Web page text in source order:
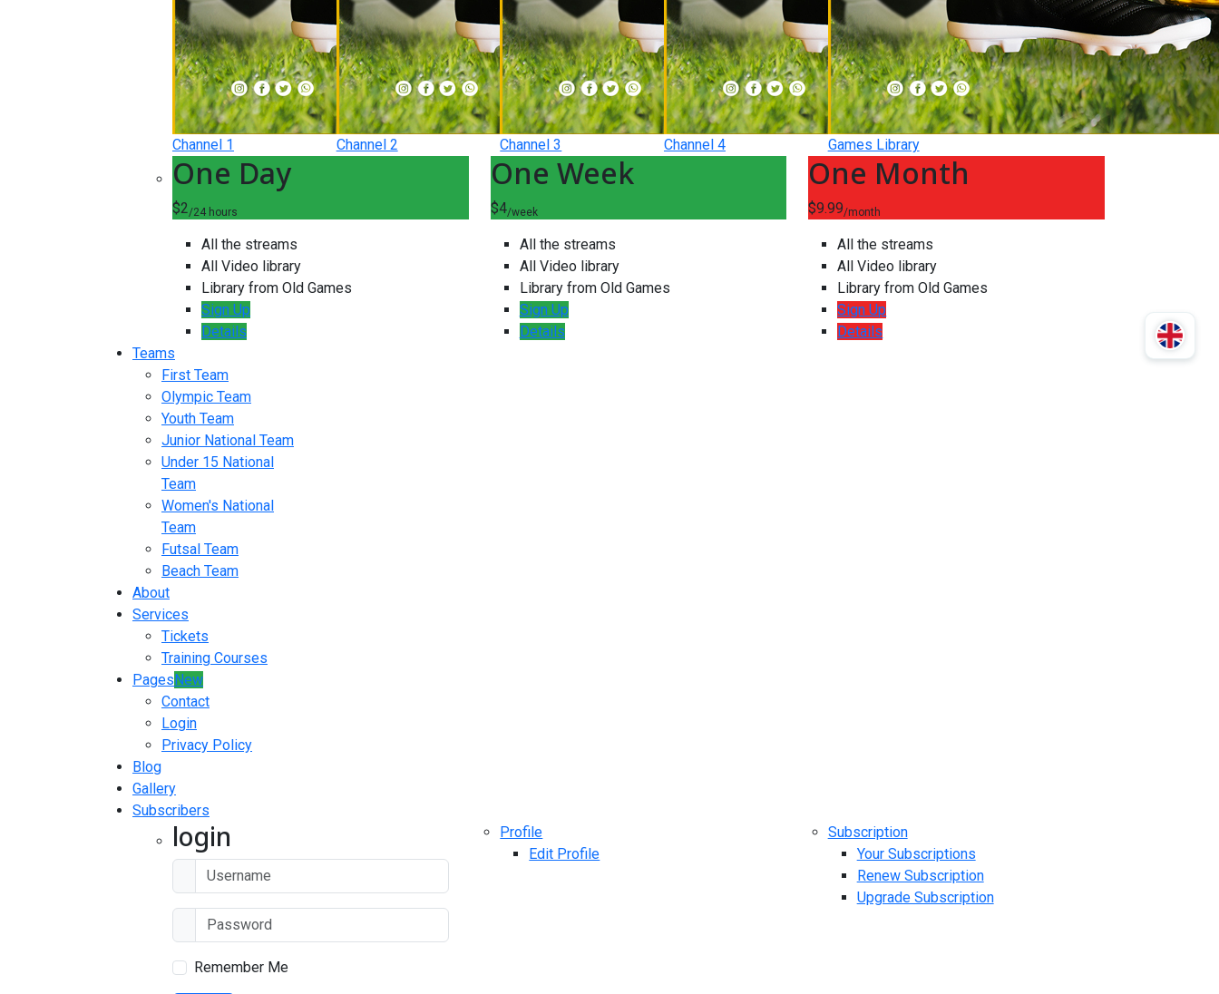
Channel 1 Channel 2 Channel 3 Channel 4 Games Library
One Day
$2/24 hours
All the streams
All Video library
Library from Old Games
Sign Up
Details
One Week
$4/week
All the streams
All Video library
Library from Old Games
Sign Up
Details
One Month
$9.99/month
All the streams
All Video library
Library from Old Games
Sign Up
Details
Teams
First Team
Olympic Team
Youth Team
Junior National Team
Under 15 National
Team
Women's National
Team
Futsal Team
Beach Team
About
Services
Tickets
Training Courses
PagesNew
Contact
Login
Privacy Policy
Blog
Gallery
Subscribers
login
Remember Me
Profile
Edit Profile
Subscription
Your Subscriptions
Renew Subscription
Upgrade Subscription